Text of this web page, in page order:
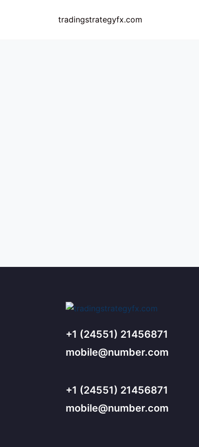
tradingstrategyfx.com
+1 (24551) 21456871
mobile@number.com
+1 (24551) 21456871
mobile@number.com